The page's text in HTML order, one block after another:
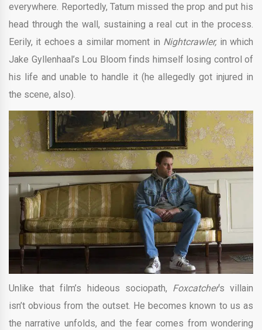
everywhere. Reportedly, Tatum missed the prop and put his
head through the wall, sustaining a real cut in the process.
Eerily, it echoes a similar moment in Nightcrawler, in which
Jake Gyllenhaal’s Lou Bloom finds himself losing control of
his life and unable to handle it (he allegedly got injured in
the scene, also).
Unlike that film’s hideous sociopath, Foxcatcher‘s villain
isn’t obvious from the outset. He becomes known to us as
the narrative unfolds, and the fear comes from wondering